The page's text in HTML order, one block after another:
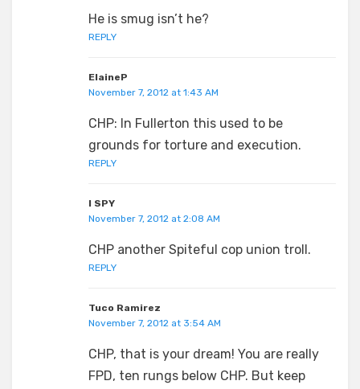
He is smug isn’t he?
REPLY
ElaineP
November 7, 2012 at 1:43 AM
CHP: In Fullerton this used to be
grounds for torture and execution.
REPLY
I SPY
November 7, 2012 at 2:08 AM
CHP another Spiteful cop union troll.
REPLY
Tuco Ramirez
November 7, 2012 at 3:54 AM
CHP, that is your dream! You are really
FPD, ten rungs below CHP. But keep